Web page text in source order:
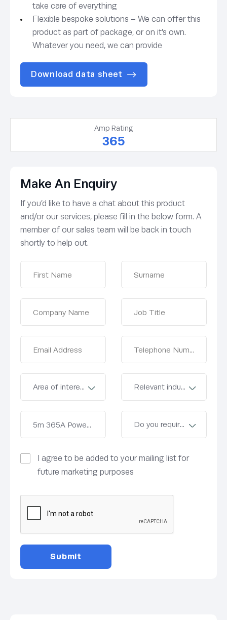
take care of everything
Flexible bespoke solutions – We can offer this
product as part of package, or on it’s own.
Whatever you need, we can provide
Download data sheet
Amp Rating
365
Make An Enquiry
If you’d like to have a chat about this product
and/or our services, please fill in the below form. A
member of our sales team will be back in touch
shortly to help out.
I agree to be added to your mailing list for
future marketing purposes